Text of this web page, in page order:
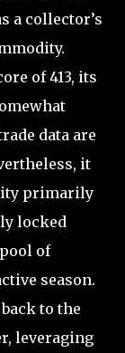
a collector’s
of 413, its
data are
it
primarily
locked
of
season.
to the
leveraging